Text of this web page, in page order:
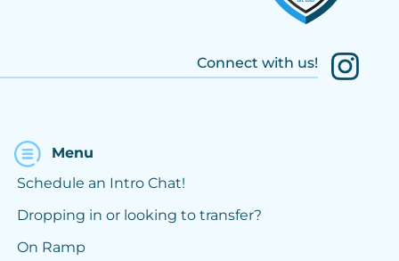
Connect with us!
Menu
Schedule an Intro Chat!
Dropping in or looking to transfer?
On Ramp